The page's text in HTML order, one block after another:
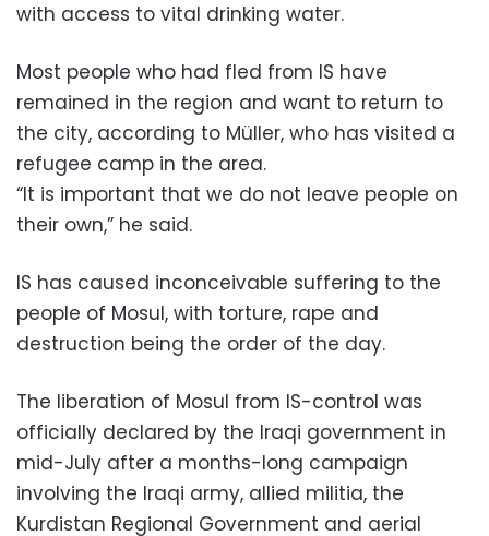
with access to vital drinking water.
Most people who had fled from IS have
remained in the region and want to return to
the city, according to Müller, who has visited a
refugee camp in the area.
“It is important that we do not leave people on
their own,” he said.
IS has caused inconceivable suffering to the
people of Mosul, with torture, rape and
destruction being the order of the day.
The liberation of Mosul from IS-control was
officially declared by the Iraqi government in
mid-July after a months-long campaign
involving the Iraqi army, allied militia, the
Kurdistan Regional Government and aerial